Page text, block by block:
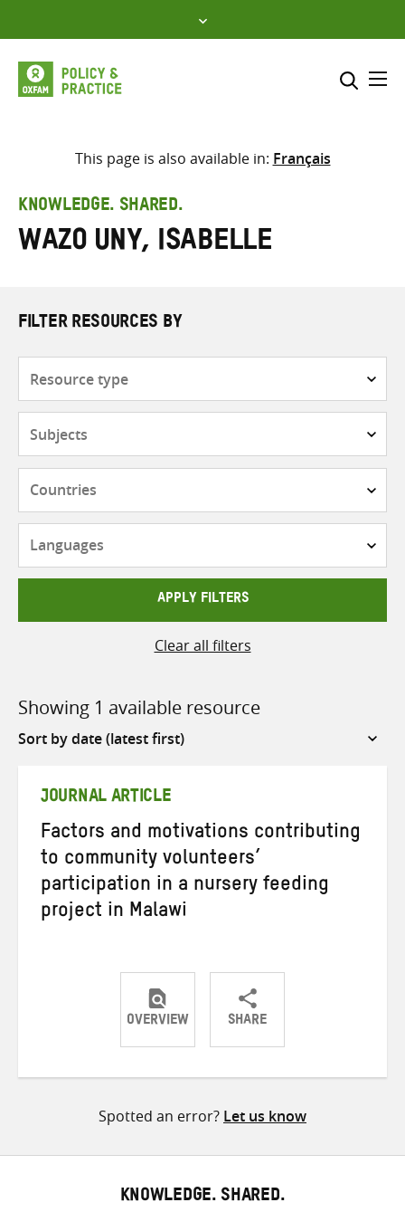
to
content
Select where to search
search
here
This page is also available in: Français
KNOWLEDGE. SHARED.
Wazo Uny, Isabelle
FILTER RESOURCES BY
APPLY FILTERS
Clear all filters
Showing 1 available resource
Sort
JOURNAL ARTICLE
Factors and motivations contributing
to community volunteers’
participation in a nursery feeding
project in Malawi
OVERVIEW SHARE
ShareShareShare
Spotted an error? Let us know
KNOWLEDGE. SHARED.